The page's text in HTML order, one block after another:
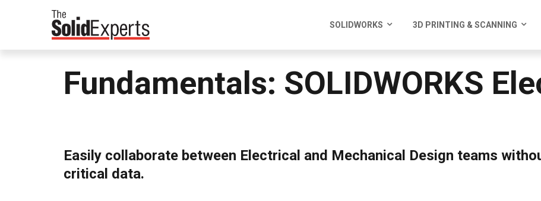
SOLIDWORKS 3D PRINTING & SCANNING
Fundamentals: SOLIDWORKS
Easily collaborate between Electrical and Mechanical Design teams
critical data.